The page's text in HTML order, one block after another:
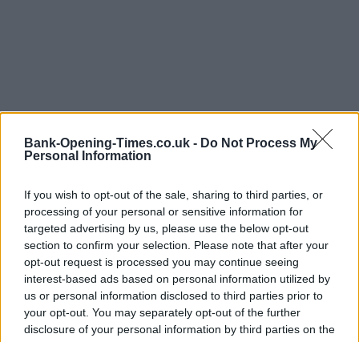
Bank-Opening-Times.co.uk - Do Not Process My
Personal Information
If you wish to opt-out of the sale, sharing to third parties, or
processing of your personal or sensitive information for
targeted advertising by us, please use the below opt-out
section to confirm your selection. Please note that after your
opt-out request is processed you may continue seeing
interest-based ads based on personal information utilized by
us or personal information disclosed to third parties prior to
your opt-out. You may separately opt-out of the further
disclosure of your personal information by third parties on the
+
−